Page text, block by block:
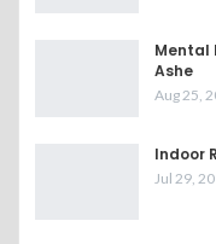
Mental
Ashe
Aug 25,
Indoor
Jul 29,